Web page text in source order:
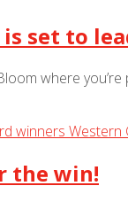
set to
where you’re
the win!